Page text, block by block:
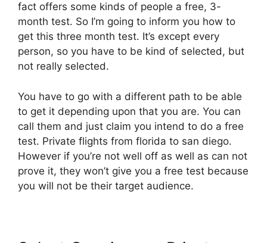
fact offers some kinds of people a free, 3-
month test. So I’m going to inform you how to
get this three month test. It’s except every
person, so you have to be kind of selected, but
not really selected.
You have to go with a different path to be able
to get it depending upon that you are. You can
call them and just claim you intend to do a free
test. Private flights from florida to san diego.
However if you’re not well off as well as can not
prove it, they won’t give you a free test because
you will not be their target audience.